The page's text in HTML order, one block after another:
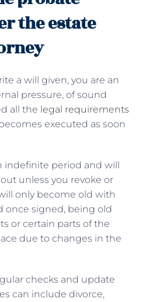
the estate
a will given, you are an
pressure, of sound
all the legal requirements
executed as soon
indefinite period and will
unless you revoke or
only become old with
once signed, being old
or certain parts of the
due to changes in the
checks and update
can include divorce,